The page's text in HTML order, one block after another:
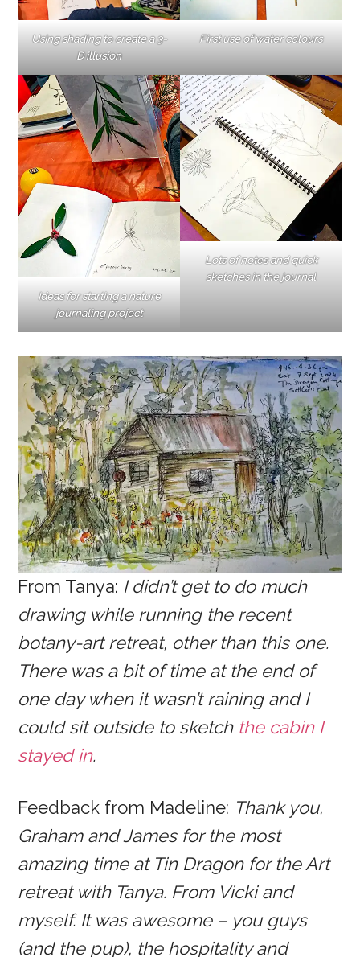
Using shading to create a 3-
D illusion
First use of water colours
Ideas for starting a nature
journaling project
Lots of notes and quick
sketches in the journal
From Tanya: I didn’t get to do much
drawing while running the recent
botany-art retreat, other than this one.
There was a bit of time at the end of
one day when it wasn’t raining and I
could sit outside to sketch the cabin I
stayed in.
Feedback from Madeline: Thank you,
Graham and James for the most
amazing time at Tin Dragon for the Art
retreat with Tanya. From Vicki and
myself. It was awesome – you guys
(and the pup), the hospitality and